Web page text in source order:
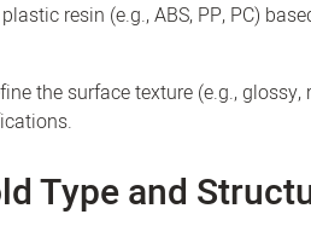
resin (e.g., ABS, PP, PC)
the surface texture (e.g.,
Type and